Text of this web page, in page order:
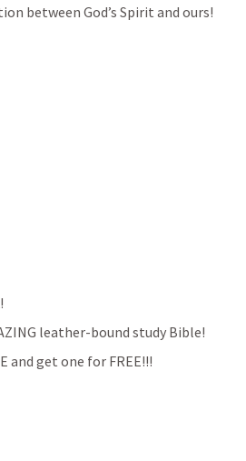
between God’s Spirit and ours!
leather-bound study Bible!
and get one for FREE!!!